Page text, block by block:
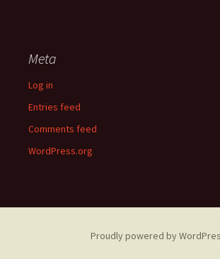
Meta
Log in
Entries feed
Comments feed
WordPress.org
Proudly powered by